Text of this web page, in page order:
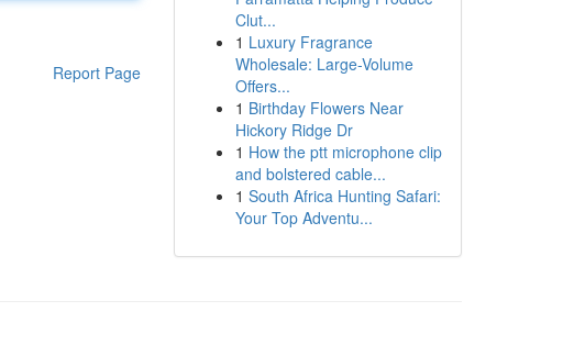
Report Page
Clut...
1 Luxury Fragrance
Wholesale: Large-Volume
Offers...
1 Birthday Flowers Near
Hickory Ridge Dr
1 How the ptt microphone clip
and bolstered cable...
1 South Africa Hunting Safari:
Your Top Adventu...